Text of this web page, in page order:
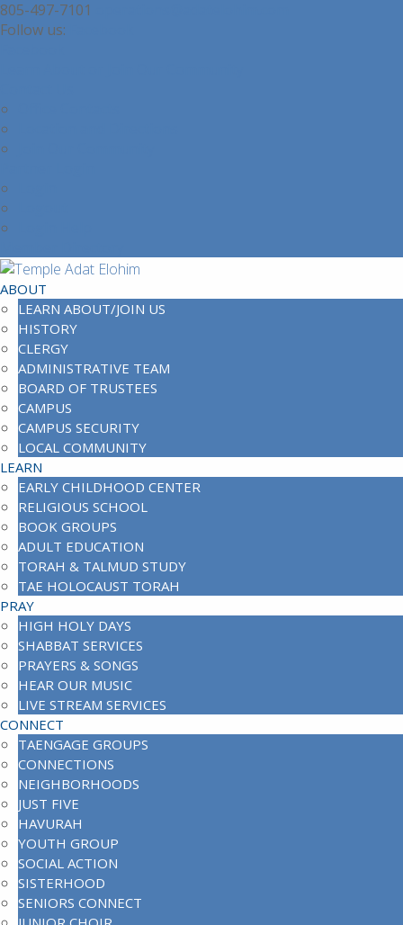
805-497-7101
ABOUT
LEARN ABOUT/JOIN US
HISTORY
CLERGY
ADMINISTRATIVE TEAM
BOARD OF TRUSTEES
CAMPUS
CAMPUS SECURITY
LOCAL COMMUNITY
LEARN
EARLY CHILDHOOD CENTER
RELIGIOUS SCHOOL
BOOK GROUPS
ADULT EDUCATION
TORAH & TALMUD STUDY
TAE HOLOCAUST TORAH
PRAY
HIGH HOLY DAYS
SHABBAT SERVICES
PRAYERS & SONGS
HEAR OUR MUSIC
LIVE STREAM SERVICES
CONNECT
TAENGAGE GROUPS
CONNECTIONS
NEIGHBORHOODS
JUST FIVE
HAVURAH
YOUTH GROUP
SOCIAL ACTION
SISTERHOOD
SENIORS CONNECT